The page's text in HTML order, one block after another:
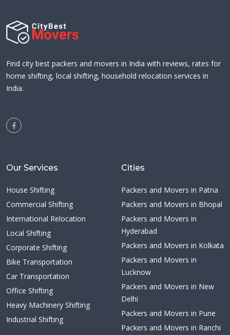
Find city best packers and movers in India with reviews, rates for
home shifting, local shifting, household relocation services in
India.
Our Services
House Shifting
Commercial Shifting
International Relocation
Local Shifting
Corporate Shifting
Bike Transportation
Car Transportation
Office Shifting
Heavy Machinery Shifting
Industrial Shifting
Cities
Packers and Movers in Patna
Packers and Movers in Bhopal
Packers and Movers in
Hyderabad
Packers and Movers in Kolkata
Packers and Movers in
Lucknow
Packers and Movers in New
Delhi
Packers and Movers in Pune
Packers and Movers in Ranchi